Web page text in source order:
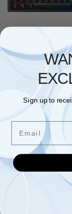
Razer Huntsman
Switch) – 60
Gaming
Optical-
Doubleshot PBT
Detachable
QWERTY UK
£135.45
Add to basket
Showing the single
Free and
Sign up to
Email